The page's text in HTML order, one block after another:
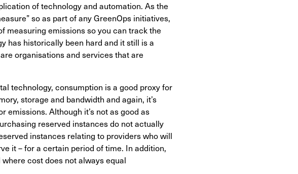
of technology and automation. As the
so as part of any GreenOps initiatives,
measuring emissions so you can track the
has historically been hard and it still is a
organisations and services that are
technology, consumption is a good proxy for
storage and bandwidth and again, it’s
emissions. Although it’s not as good as
reserved instances do not actually
instances relating to providers who will
it – for a certain period of time. In addition,
cost does not always equal